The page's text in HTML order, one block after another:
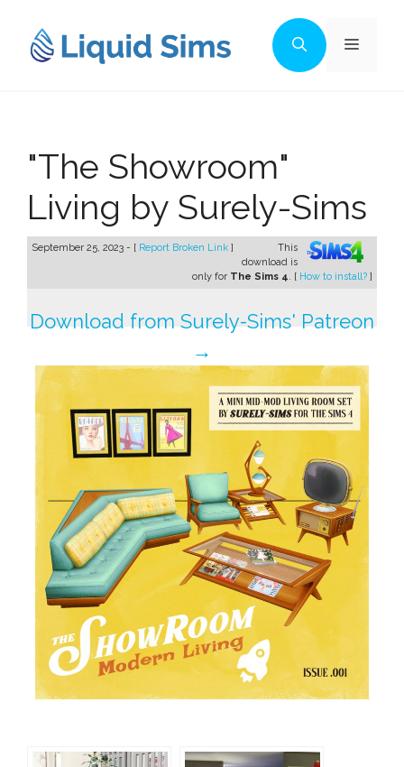
content
Menu
"The Showroom"
Living by Surely-Sims
September 25, 2023 - [ Report Broken Link ]
This
download is
only for The Sims 4. [ How to install? ]
Download from Surely-Sims' Patreon
→